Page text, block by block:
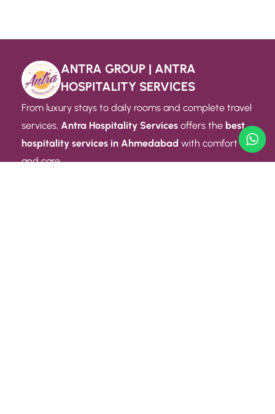
ANTRA GROUP | ANTRA
HOSPITALITY SERVICES
From luxury stays to daily rooms and complete travel
services, Antra Hospitality Services offers the best
hospitality services in Ahmedabad with comfort
and care.